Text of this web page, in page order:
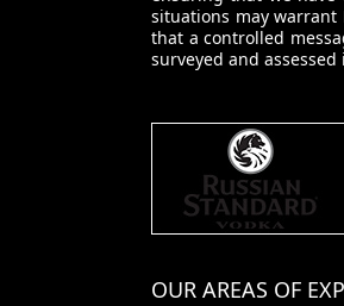
situations may warrant
that a controlled
surveyed and
OUR AREAS OF